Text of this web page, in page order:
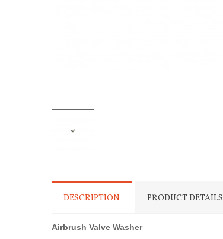
DESCRIPTION PRODUCT DETAILS
Airbrush Valve Washer